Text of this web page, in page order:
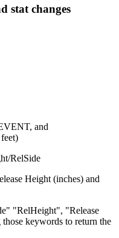
stat changes
and
RelSide
Height (inches) and
"RelHeight", "Release
keywords to return the